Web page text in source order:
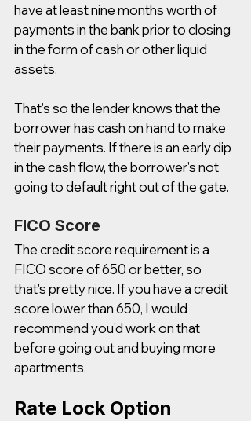
have at least nine months worth of
payments in the bank prior to closing
in the form of cash or other liquid
assets.
That's so the lender knows that the
borrower has cash on hand to make
their payments. If there is an early dip
in the cash flow, the borrower's not
going to default right out of the gate.
FICO Score
The credit score requirement is a
FICO score of 650 or better, so
that's pretty nice. If you have a credit
score lower than 650, I would
recommend you'd work on that
before going out and buying more
apartments.
Rate Lock Option